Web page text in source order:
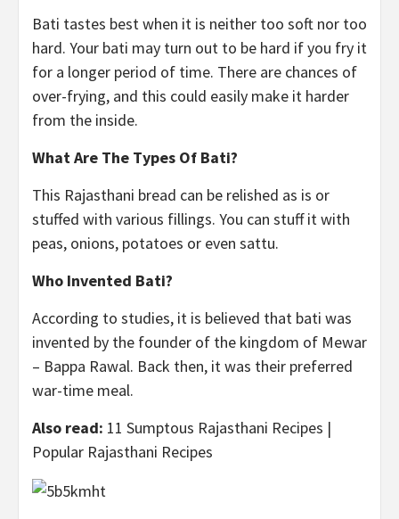
Bati tastes best when it is neither too soft nor too
hard. Your bati may turn out to be hard if you fry it
for a longer period of time. There are chances of
over-frying, and this could easily make it harder
from the inside.
What Are The Types Of Bati?
This Rajasthani bread can be relished as is or
stuffed with various fillings. You can stuff it with
peas, onions, potatoes or even sattu.
Who Invented Bati?
According to studies, it is believed that bati was
invented by the founder of the kingdom of Mewar
– Bappa Rawal. Back then, it was their preferred
war-time meal.
Also read: 11 Sumptous Rajasthani Recipes |
Popular Rajasthani Recipes